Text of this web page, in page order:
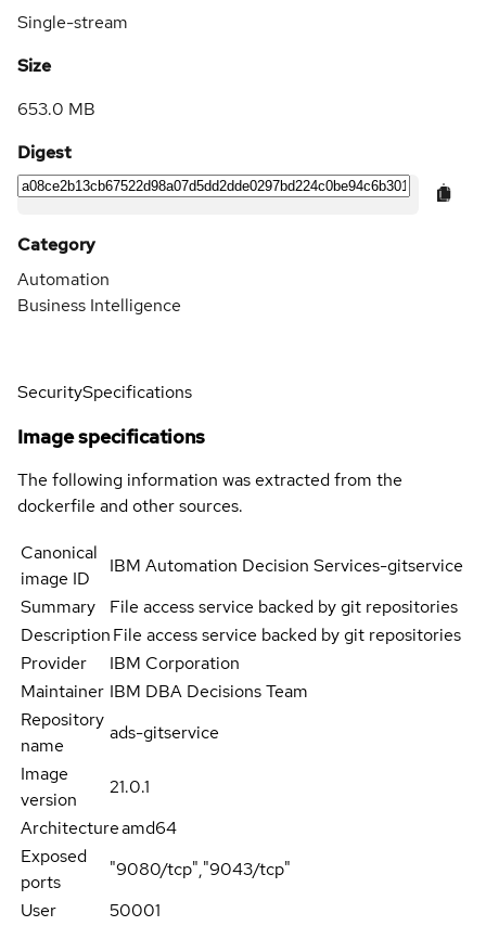
Single-stream
Size
653.0 MB
Digest
Category
Automation
Business Intelligence
SecuritySpecifications
Image specifications
The following information was extracted from the
dockerfile and other sources.
Canonical
image ID
IBM Automation Decision Services-gitservice
Summary
File access service backed by git repositories
DescriptionFile access service backed by git repositories
Provider
IBM Corporation
Maintainer IBM DBA Decisions Team
Repository
name
ads-gitservice
Image
version
21.0.1
Architectureamd64
Exposed
ports
"9080/tcp","9043/tcp"
User
50001